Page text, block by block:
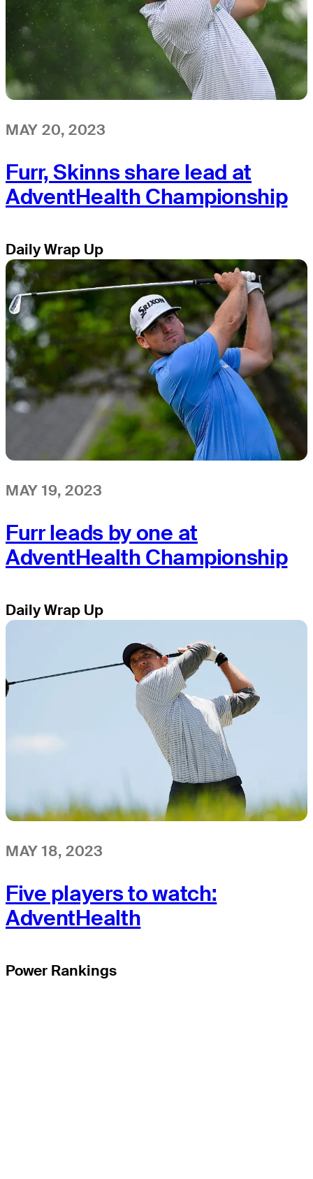
MAY 20, 2023
Furr, Skinns share lead at
AdventHealth Championship
Daily Wrap Up
MAY 19, 2023
Furr leads by one at
AdventHealth Championship
Daily Wrap Up
MAY 18, 2023
Five players to watch:
AdventHealth
Power Rankings